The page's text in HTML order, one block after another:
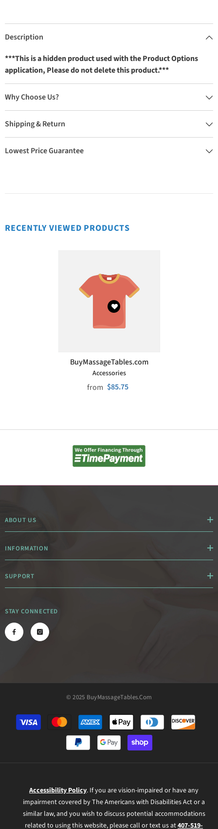
Description
***This is a hidden product used with the Product Options
application, Please do not delete this product.***
Why Choose Us?
Shipping & Return
Lowest Price Guarantee
RECENTLY VIEWED PRODUCTS
VENDOR:
BuyMassageTables.com
Accessories
from $85.75
ABOUT US
INFORMATION
SUPPORT
STAY CONNECTED
© 2025 BuyMassageTables.com
Payment
methods
Accessibility Policy. If you are vision-impaired or have any
impairment covered by The Americans with Disabilities Act or a
similar law, and you wish to discuss potential accommodations
related to using this website, please call or text us at407-519-